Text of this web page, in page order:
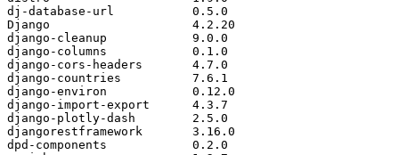
dj -database - url 0.5 . 0
Django
4.2 . 20
django - cleanup 9.0 . 0
django - columns 0.1 . 0
django - cors - headers 4.7 . 0
django - countries 7.6 . 1
django -environ 0.12 . 0
django - import -export 4.3 . 7
django - plotly-dash 2.5 . 0
djangorestframework
3.16 . 0
dpd - components 0.2 . 0